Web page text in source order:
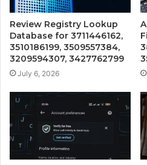
Review Registry Lookup
Database for 3711446162,
3510186199, 3509557384,
3209594307, 3427762799
July 6, 2026